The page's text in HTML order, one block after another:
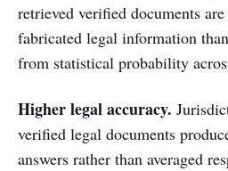
retrieved verified documents
fabricated legal information
from statistical probability
Higher legal accuracy.
verified legal documents
answers rather than averaged